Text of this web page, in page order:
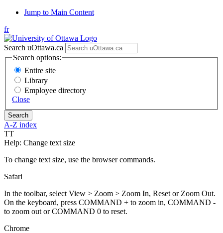
Jump to Main Content
fr
Search uOttawa.ca
Search options:
Entire site
Library
Employee directory
Close
A-Z index
TT
Help: Change text size
To change text size, use the browser commands.
Safari
In the toolbar, select View > Zoom > Zoom In, Reset or Zoom Out.
On the keyboard, press COMMAND + to zoom in, COMMAND -
to zoom out or COMMAND 0 to reset.
Chrome